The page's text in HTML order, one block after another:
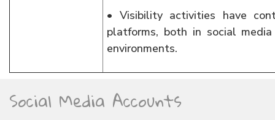
• Visibility activities have
platforms, both in social
environments.
Social Media Accounts